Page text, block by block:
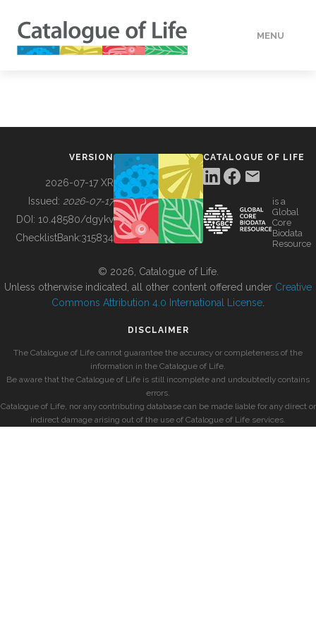
MENU
BUILDING COL
VERSION
2026-07-17 XR
Issued: 2026-07-17
DOI: 10.48580/dgykv
ChecklistBank:315834
CATALOGUE OF LIFE
is a
Global
Core
Biodata
Resource
© 2026, Catalogue of Life.
Unless otherwise indicated, all other content offered under Creative
Commons Attribution 4.0 International License
DISCLAIMER
The Catalogue of Life cannot guarantee the accuracy or completeness of the
information in the Catalogue of Life.
Be aware that the Catalogue of Life is still incomplete and undoubtedly contains
errors.
Catalogue of Life, nor any contributing database can be made liable for any direct or
indirect damage arising out of the use of Catalogue of Life services.